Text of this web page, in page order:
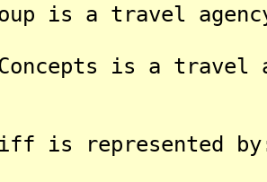
is a travel
Concepts is a travel
is